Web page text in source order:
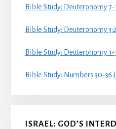
Bible Study: Deuteronomy 7-
Bible Study: Deuteronomy
Bible Study: Deuteronomy
Bible Study: Numbers 30-36
ISRAEL: GOD’S